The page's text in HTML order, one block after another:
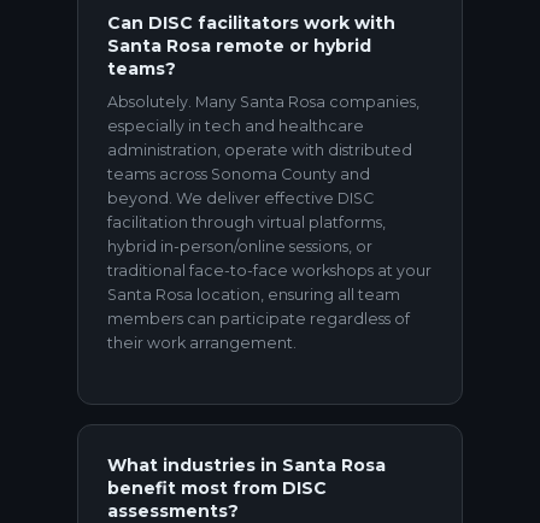
Can DISC facilitators work with
Santa Rosa remote or hybrid
teams?
Absolutely. Many Santa Rosa companies,
especially in tech and healthcare
administration, operate with distributed
teams across Sonoma County and
beyond. We deliver effective DISC
facilitation through virtual platforms,
hybrid in-person/online sessions, or
traditional face-to-face workshops at your
Santa Rosa location, ensuring all team
members can participate regardless of
their work arrangement.
What industries in Santa Rosa
benefit most from DISC
assessments?